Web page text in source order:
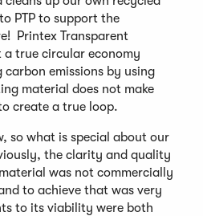
PTP to support the
Printex Transparent
a true circular economy
emissions by using
material does not make
create a true loop.
so what is special about our
the clarity and quality
was not commercially
to achieve that was very
to its viability were both